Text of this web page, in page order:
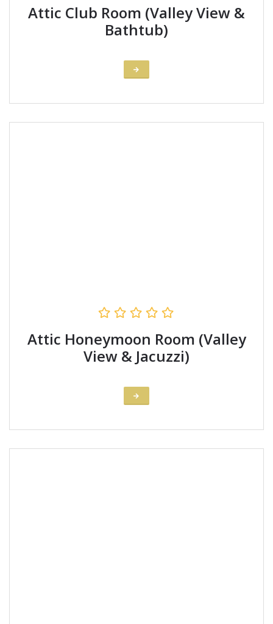
Attic Club Room (Valley View &
Bathtub)
Attic Honeymoon Room (Valley
View & Jacuzzi)